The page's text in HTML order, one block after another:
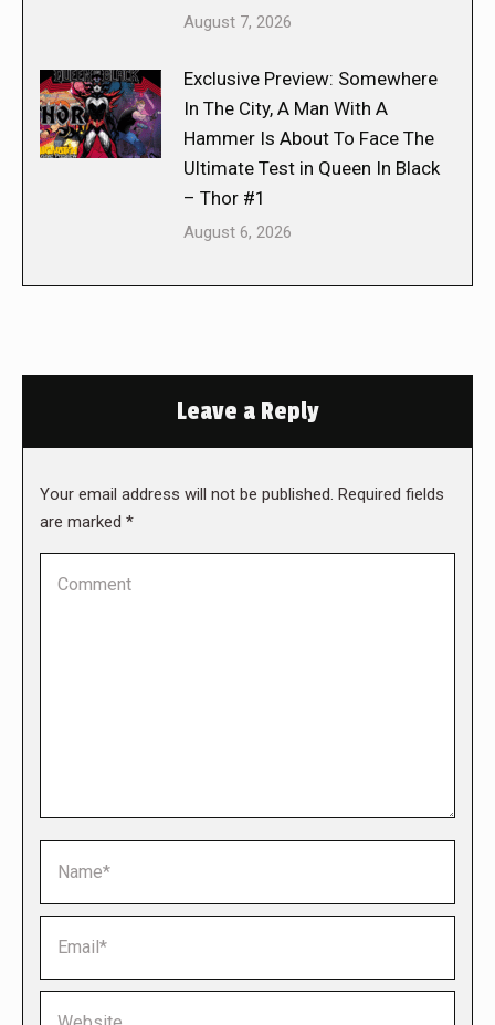
August 7, 2026
Exclusive Preview: Somewhere
In The City, A Man With A
Hammer Is About To Face The
Ultimate Test in Queen In Black
– Thor #1
August 6, 2026
Leave a Reply
Your email address will not be published. Required fields
are marked *